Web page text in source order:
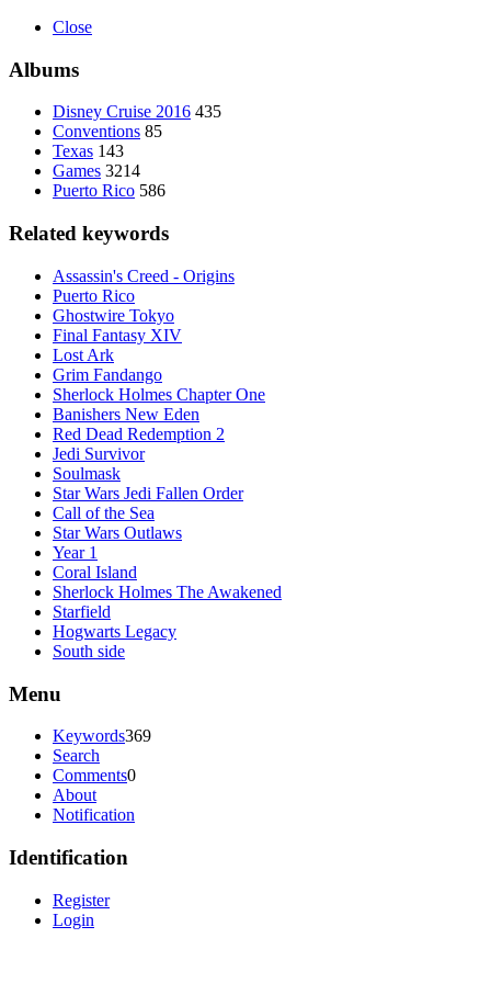
Close
Albums
Disney Cruise 2016 435
Conventions 85
Texas 143
Games 3214
Puerto Rico 586
Related keywords
Assassin's Creed - Origins
Puerto Rico
Ghostwire Tokyo
Final Fantasy XIV
Lost Ark
Grim Fandango
Sherlock Holmes Chapter One
Banishers New Eden
Red Dead Redemption 2
Jedi Survivor
Soulmask
Star Wars Jedi Fallen Order
Call of the Sea
Star Wars Outlaws
Year 1
Coral Island
Sherlock Holmes The Awakened
Starfield
Hogwarts Legacy
South side
Menu
Keywords369
Search
Comments0
About
Notification
Identification
Register
Login